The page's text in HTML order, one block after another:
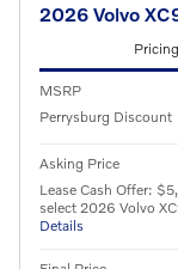
2026 Volvo
Pricing
MSRP
Perrysburg Discount
Asking Price
Lease Cash Offer:
select 2026 Volvo
Details